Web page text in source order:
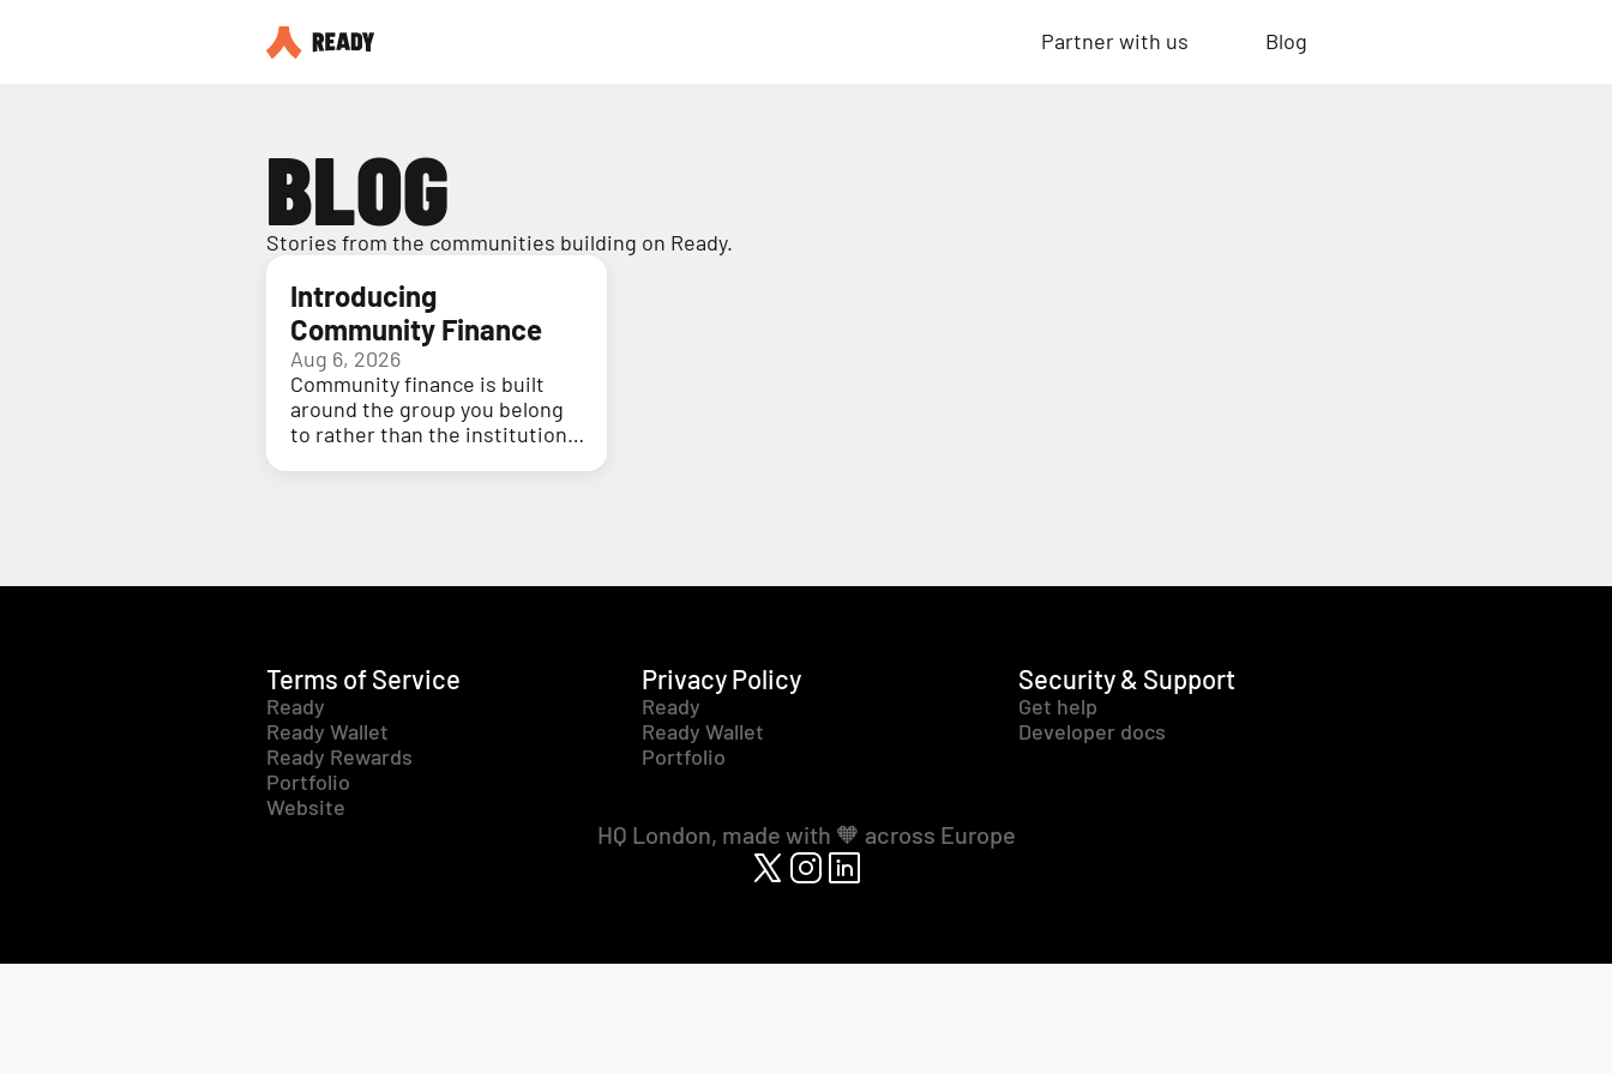
Partner with us Blog
BLOG
Stories from the communities building on Ready.
Introducing
Community Finance
Aug 6, 2026
Community finance is built
around the group you belong
to rather than the institution
Terms of Service
Ready
Ready Wallet
Ready Rewards
Portfolio
Website
Privacy Policy
Ready
Ready Wallet
Portfolio
Security & Support
Get help
Developer docs
HQ London, made with 🧡 across Europe